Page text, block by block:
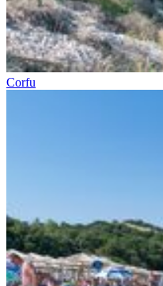
Corfu